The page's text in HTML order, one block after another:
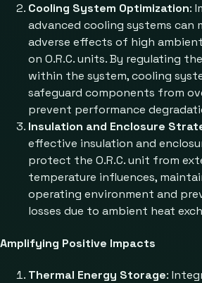
Cooling System Optimization:
advanced cooling systems can
adverse effects of high
on O.R.C. units. By regulating
within the system, cooling
safeguard components from
prevent performance
Insulation and Enclosure
effective insulation and
protect the O.R.C. unit from
temperature influences,
operating environment and
losses due to ambient heat
Amplifying Positive Impacts
Thermal Energy Storage: